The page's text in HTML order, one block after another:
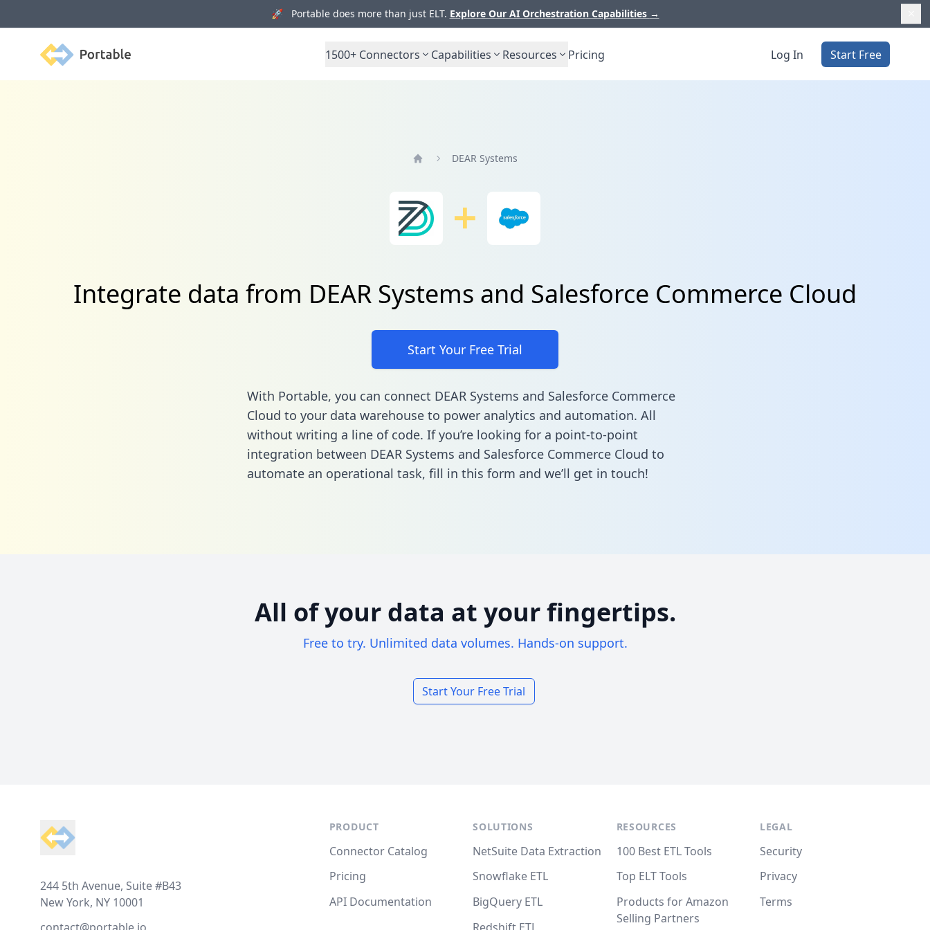
🚀 Portable does more than just ELT. Explore Our AI Orchestration Capabilities →
Portable 1500+ Connectors Capabilities Resources Pricing Log In Start Free
DEAR Systems
Integrate data from DEAR Systems and Salesforce Commerce Cloud
Start Your Free Trial
With Portable, you can connect DEAR Systems and Salesforce Commerce
Cloud to your data warehouse to power analytics and automation. All
without writing a line of code. If you’re looking for a point-to-point
integration between DEAR Systems and Salesforce Commerce Cloud to
automate an operational task, fill in this form and we’ll get in touch!
All of your data at your fingertips.
Free to try. Unlimited data volumes. Hands-on support.
Start Your Free Trial
244 5th Avenue, Suite #B43
New York, NY 10001
PRODUCT
Connector Catalog
Pricing
API Documentation
SOLUTIONS
NetSuite Data Extraction
Snowflake ETL
BigQuery ETL
RESOURCES
100 Best ETL Tools
Top ELT Tools
Products for Amazon
Selling Partners
LEGAL
Security
Privacy
Terms